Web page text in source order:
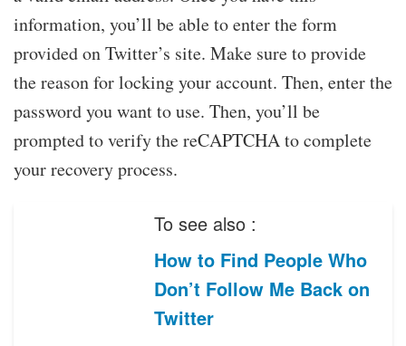
information, you’ll be able to enter the form
provided on Twitter’s site. Make sure to provide
the reason for locking your account. Then, enter the
password you want to use. Then, you’ll be
prompted to verify the reCAPTCHA to complete
your recovery process.
To see also :
How to Find People Who
Don’t Follow Me Back on
Twitter